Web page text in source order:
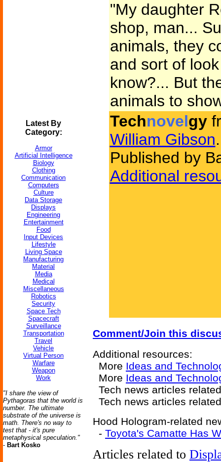
Latest By
Category:
Armor
Artificial Intelligence
Biology
Clothing
Communication
Computers
Culture
Data Storage
Displays
Engineering
Entertainment
Food
Input Devices
Lifestyle
Living Space
Manufacturing
Material
Media
Medical
Miscellaneous
Robotics
Security
Space Tech
Spacecraft
Surveillance
Transportation
Travel
Vehicle
Virtual Person
Warfare
Weapon
Work
"I share the view of
Pythagoras that the world is
number. The ultimate
substrate of the universe is
math. There's no way to
test that - it's pure
metaphysical speculation."
- Bart Kosko
"My daughter
shop, man...
animals, they
and sort of
know?... But
animals to
Technovelgy
William Gibson.
Published by
Additional
Comment/Join this
Additional resources:
More Ideas and
More Ideas and
Tech news articles
Tech news articles
Hood Hologram-related
- Toyota's Camatte Has
Articles related to